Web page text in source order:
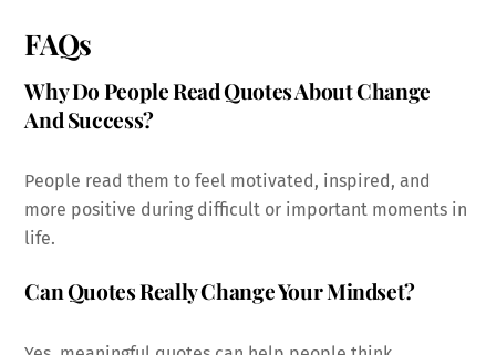
FAQs
Why Do People Read Quotes About Change
And Success?
People read them to feel motivated, inspired, and
more positive during difficult or important moments in
life.
Can Quotes Really Change Your Mindset?